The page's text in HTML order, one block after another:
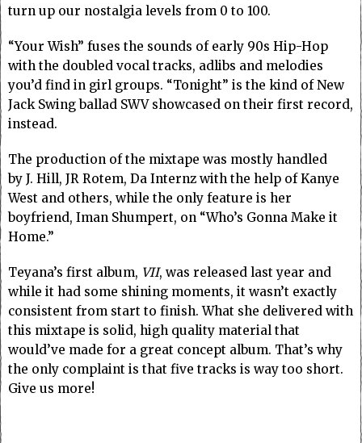
turn up our nostalgia levels from 0 to 100.
“Your Wish” fuses the sounds of early 90s Hip-Hop
with the doubled vocal tracks, adlibs and melodies
you’d find in girl groups. “Tonight” is the kind of New
Jack Swing ballad SWV showcased on their first record,
instead.
The production of the mixtape was mostly handled
by J. Hill, JR Rotem, Da Internz with the help of Kanye
West and others, while the only feature is her
boyfriend, Iman Shumpert, on “Who’s Gonna Make it
Home.”
Teyana’s first album, VII, was released last year and
while it had some shining moments, it wasn’t exactly
consistent from start to finish. What she delivered with
this mixtape is solid, high quality material that
would’ve made for a great concept album. That’s why
the only complaint is that five tracks is way too short.
Give us more!